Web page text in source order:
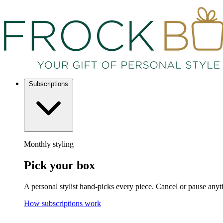
Subscriptions
Monthly styling
Pick your box
A personal stylist hand-picks every piece. Cancel or pause
How subscriptions work